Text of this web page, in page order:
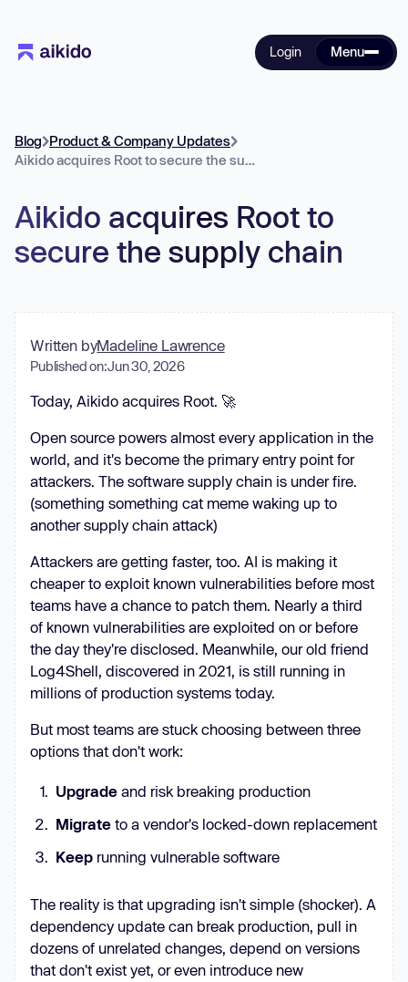
Login Menu
Blog Product & Company Updates
Aikido acquires Root to secure the supply chain
Aikido acquires Root to
secure the supply chain
Written byMadeline Lawrence
Published on:Jun 30, 2026
Today, Aikido acquires Root. 🚀
Open source powers almost every application in the
world, and it's become the primary entry point for
attackers. The software supply chain is under fire.
(something something cat meme waking up to
another supply chain attack)
Attackers are getting faster, too. AI is making it
cheaper to exploit known vulnerabilities before most
teams have a chance to patch them. Nearly a third
of known vulnerabilities are exploited on or before
the day they're disclosed. Meanwhile, our old friend
Log4Shell, discovered in 2021, is still running in
millions of production systems today.
But most teams are stuck choosing between three
options that don't work:
Upgrade and risk breaking production
Migrate to a vendor's locked-down replacement
Keep running vulnerable software
The reality is that upgrading isn't simple (shocker). A
dependency update can break production, pull in
dozens of unrelated changes, depend on versions
that don't exist yet, or even introduce new